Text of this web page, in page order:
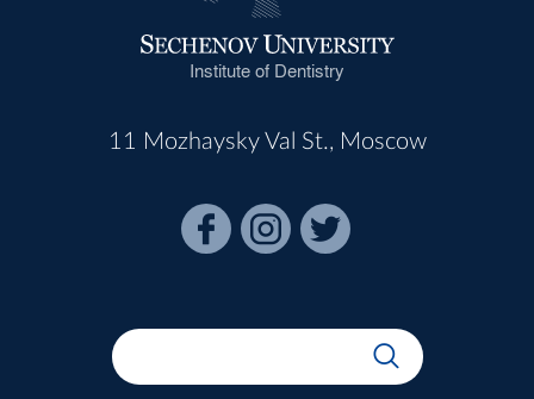
Institute of Dentistry
11 Mozhaysky Val St., Moscow